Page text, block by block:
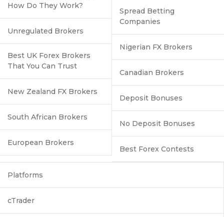
How Do They Work?
Unregulated Brokers
Best UK Forex Brokers
That You Can Trust
New Zealand FX Brokers
South African Brokers
European Brokers
Spread Betting
Companies
Nigerian FX Brokers
Canadian Brokers
Deposit Bonuses
No Deposit Bonuses
Best Forex Contests
Platforms
cTrader